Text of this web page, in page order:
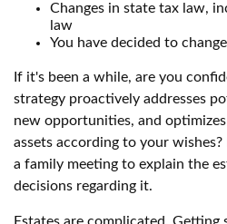
Changes in state tax law,
law
You have decided to
If it's been a while, are you
strategy proactively addresses
new opportunities, and
assets according to your
a family meeting to explain the
decisions regarding it.